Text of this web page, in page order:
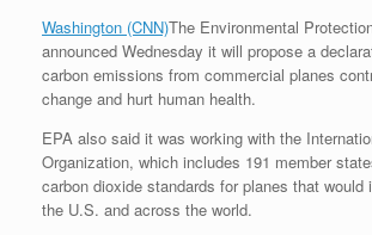
Washington (CNN)The Environmental
announced Wednesday it will propose a
carbon emissions from commercial planes
change and hurt human health.
EPA also said it was working with the
Organization, which includes 191 member
carbon dioxide standards for planes that would
the U.S. and across the world.